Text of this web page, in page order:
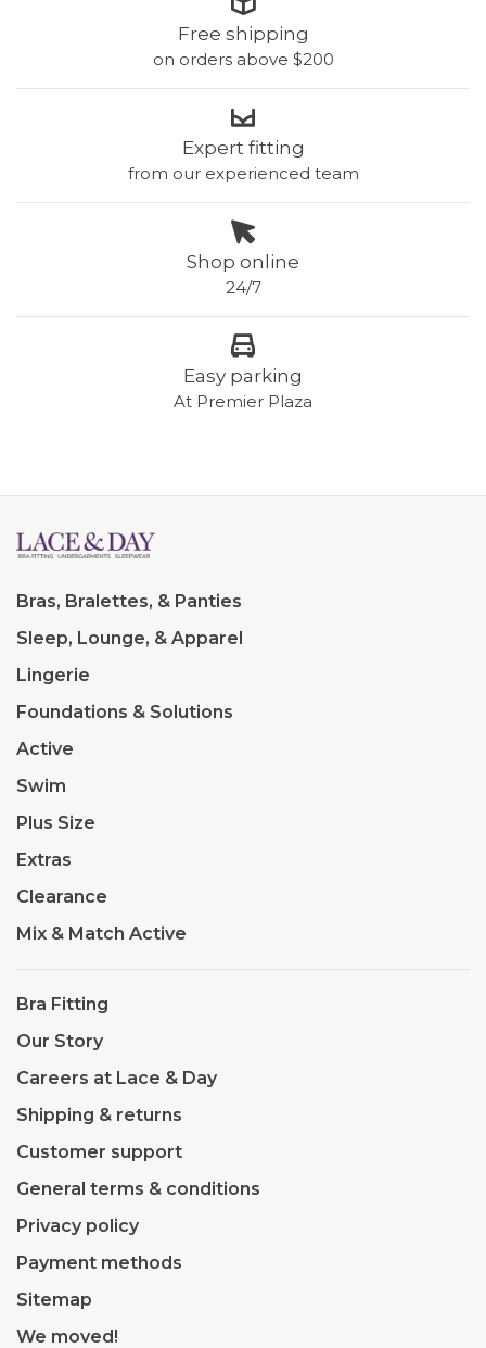
Free shipping
on orders above $200
Expert fitting
from our experienced team
Shop online
24/7
Easy parking
At Premier Plaza
Bras, Bralettes, & Panties
Sleep, Lounge, & Apparel
Lingerie
Foundations & Solutions
Active
Swim
Plus Size
Extras
Clearance
Mix & Match Active
Bra Fitting
Our Story
Careers at Lace & Day
Shipping & returns
Customer support
General terms & conditions
Privacy policy
Payment methods
Sitemap
We moved!